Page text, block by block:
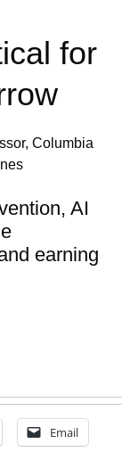
for
Columbia
AI
earning
Email